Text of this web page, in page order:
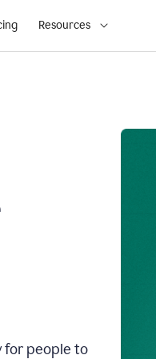
Resources
for people to